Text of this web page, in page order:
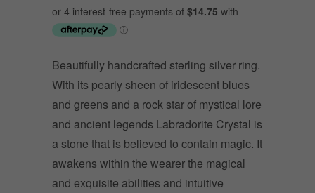
Beautifully handcrafted sterling silver ring.
With its pearly sheen of iridescent blues
and greens and a rock star of mystical lore
and ancient legends Labradorite Crystal is
a stone that is believed to contain magic. It
awakens within the wearer the magical
and exquisite abilities and intuitive